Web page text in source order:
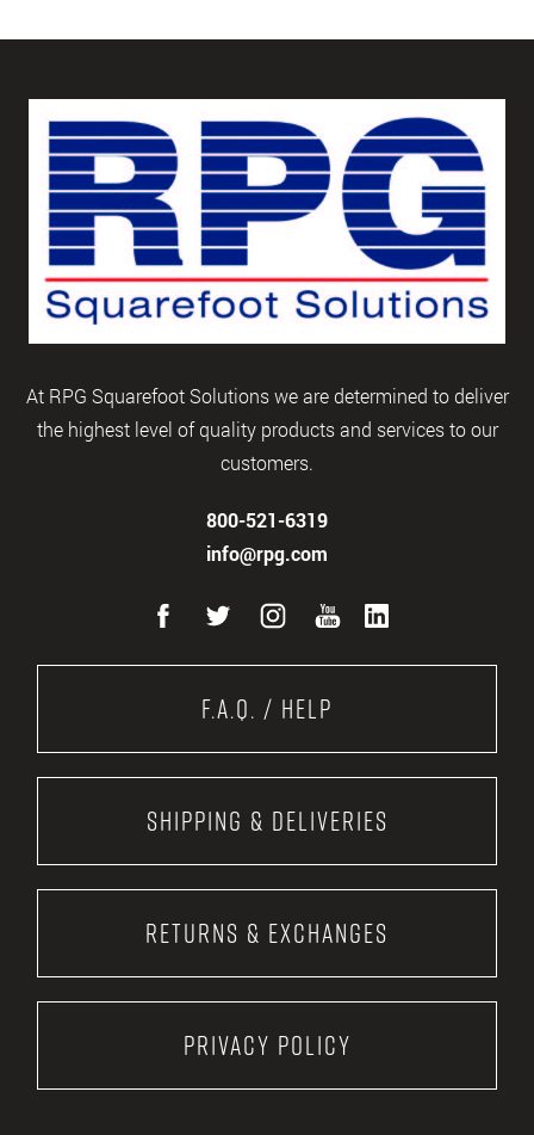
At RPG Squarefoot Solutions we are determined to deliver
the highest level of quality products and services to our
customers.
800-521-6319
info@rpg.com
F.A.Q. / Help
Shipping & Deliveries
Returns & Exchanges
Privacy Policy